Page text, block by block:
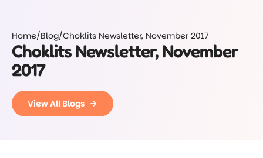
Home/Blog/Choklits Newsletter, November 2017
Choklits Newsletter, November
2017
View All Blogs